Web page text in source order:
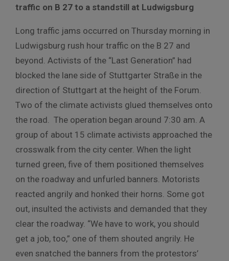
traffic on B 27 to a standstill at Ludwigsburg
Long traffic jams occurred on Thursday morning in
Ludwigsburg rush hour traffic on the B 27 and
beyond. Activists of the “Last Generation” had
blocked the lane side of Stuttgarter Straße in the
direction of Stuttgart at the height of the Forum.
Two of the climate activists glued themselves onto
the road. The operation began around 7:30 am. A
group of about 15 climate activists approached the
crosswalk from the city center. When the light
turned green, five of them positioned themselves
on the roadway and unfurled banners. Motorists
reacted angrily and honked their horns. Some got
out, insulted the activists and demanded that they
clear the roadway. “We have to work, you should
get a job, too,” one of them shouted angrily. He
even snatched the banners from the protestors’